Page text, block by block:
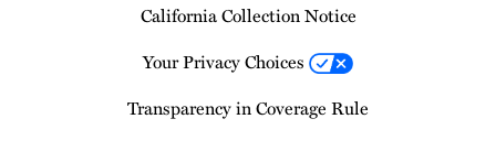
California Collection Notice
Your Privacy Choices
Transparency in Coverage Rule